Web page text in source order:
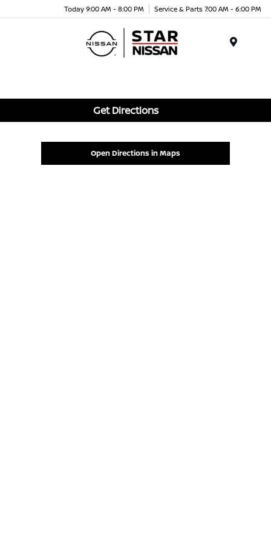
Today 9:00 AM - 8:00 PM Service & Parts 7:00 AM - 6:00 PM
Get Directions
Open Directions in Maps